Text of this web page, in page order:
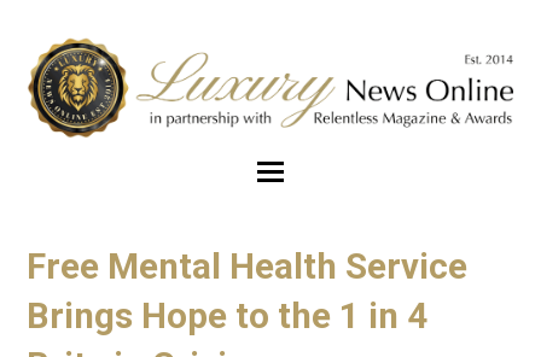
Free Mental Health Service
Brings Hope to the 1 in 4